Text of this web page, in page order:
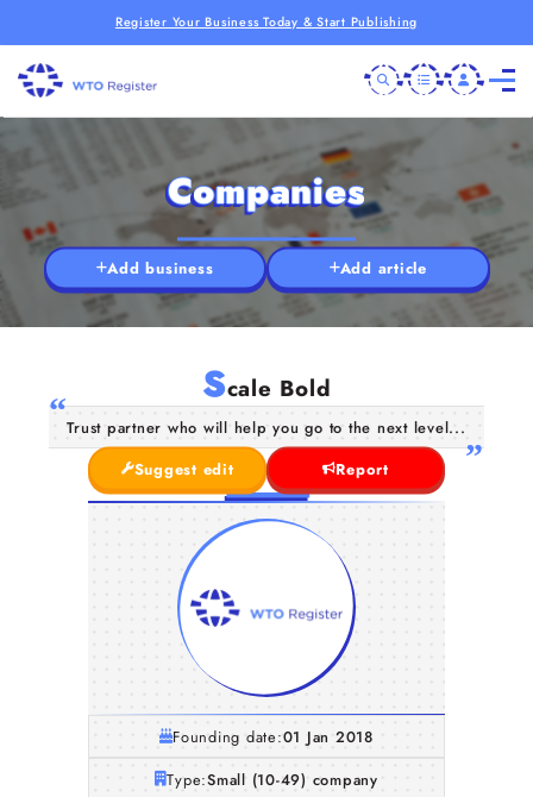
Register Your Business Today & Start Publishing
Companies
Add business Add article
Scale Bold
Trust partner who will help you go to the next level...
Suggest edit
Report
Founding date:01 Jan 2018
Type:Small (10-49) company